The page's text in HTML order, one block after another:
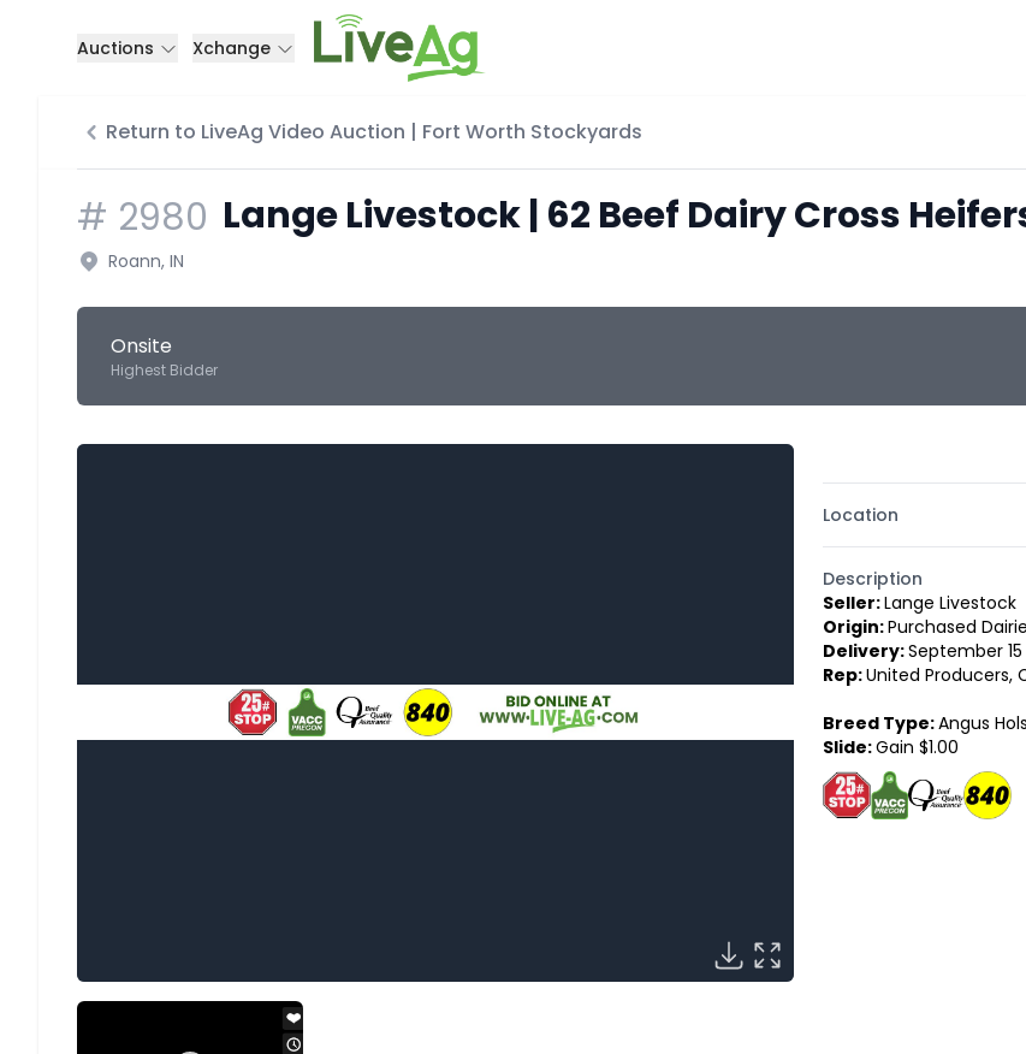
Auctions Xchange
Return to LiveAg Video Auction | Fort Worth Stockyards
# 2980 Lange Livestock | 62 Beef Dairy Cross
Roann, IN
Onsite
Highest Bidder
Location
Description
Seller:Lange Livestock
Origin:Purchased
Delivery:September
Rep:United Producers,
Breed Type:Angus
Slide:Gain $1.00